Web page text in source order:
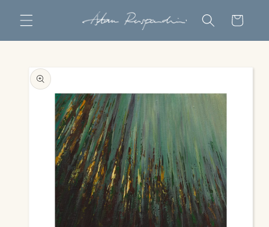
content
Cart
product
information